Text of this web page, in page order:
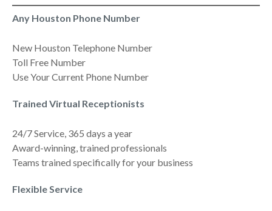
Any Houston Phone Number
New Houston Telephone Number
Toll Free Number
Use Your Current Phone Number
Trained Virtual Receptionists
24/7 Service, 365 days a year
Award-winning, trained professionals
Teams trained specifically for your business
Flexible Service